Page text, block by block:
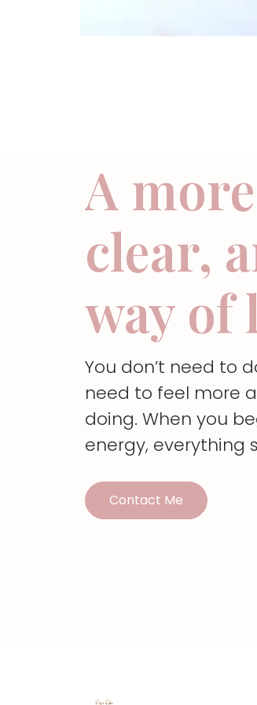
A
clear,
way of
You don’t need to
need to feel more
doing. When you
energy, everything
Contact Me